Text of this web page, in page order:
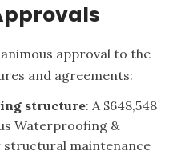
approval to the
and agreements:
structure: A $648,548
Waterproofing &
maintenance